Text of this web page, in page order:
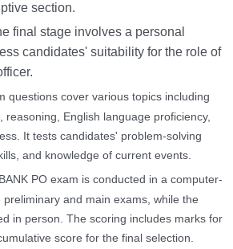
section.
final stage involves a personal
candidates' suitability for the role of
questions cover various topics including
reasoning, English language proficiency,
It tests candidates' problem-solving
and knowledge of current events.
PO exam is conducted in a computer-
and main exams, while the
in person. The scoring includes marks for
score for the final selection.